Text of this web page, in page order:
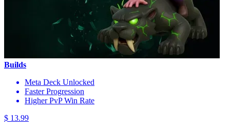
Builds
Meta Deck Unlocked
Faster Progression
Higher PvP Win Rate
$ 13.99